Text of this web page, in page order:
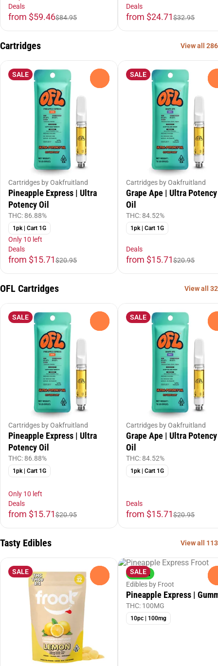
Deals
from $59.46$84.95
Deals
from $24.71$32.95
Cartridges View all 286
SALE
Cartridges by Oakfruitland
Pineapple Express | Ultra
Potency Oil
THC: 86.88%
1pk | Cart 1G
Only 10 left
Deals
from $15.71$20.95
SALE
Cartridges by Oakfruitland
Grape Ape | Ultra Potency
Oil
THC: 84.52%
1pk | Cart 1G
Deals
from $15.71$20.95
OFL Cartridges View all 32
SALE
Cartridges by Oakfruitland
Pineapple Express | Ultra
Potency Oil
THC: 86.88%
1pk | Cart 1G
Only 10 left
Deals
from $15.71$20.95
SALE
Cartridges by Oakfruitland
Grape Ape | Ultra Potency
Oil
THC: 84.52%
1pk | Cart 1G
Deals
from $15.71$20.95
Tasty Edibles View all 113
SALE SALE
Hybrid
Edibles by Froot
Pineapple Express |
THC: 100MG
10pc | 100mg